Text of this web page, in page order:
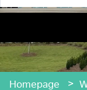
Homepage >